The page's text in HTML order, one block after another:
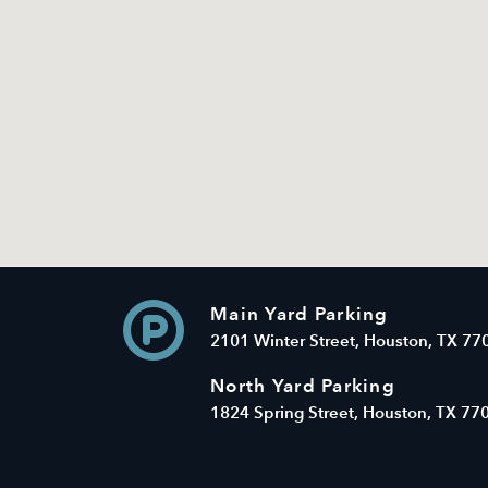
Main Yard Parking
2101 Winter Street, Houston, TX
North Yard Parking
1824 Spring Street, Houston, TX